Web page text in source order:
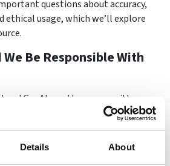
Details About
questions about accuracy,
ethical usage, which we’ll explore
We Be Responsible With
and GenAI are, they come with
Without proper oversight,
can lead to unintended
harm individuals, organisations,